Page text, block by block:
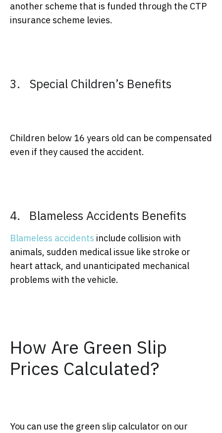
another scheme that is funded through the CTP
insurance scheme levies.
3. Special Children’s Benefits
Children below 16 years old can be compensated
even if they caused the accident.
4. Blameless Accidents Benefits
Blameless accidents include collision with
animals, sudden medical issue like stroke or
heart attack, and unanticipated mechanical
problems with the vehicle.
How Are Green Slip
Prices Calculated?
You can use the green slip calculator on our